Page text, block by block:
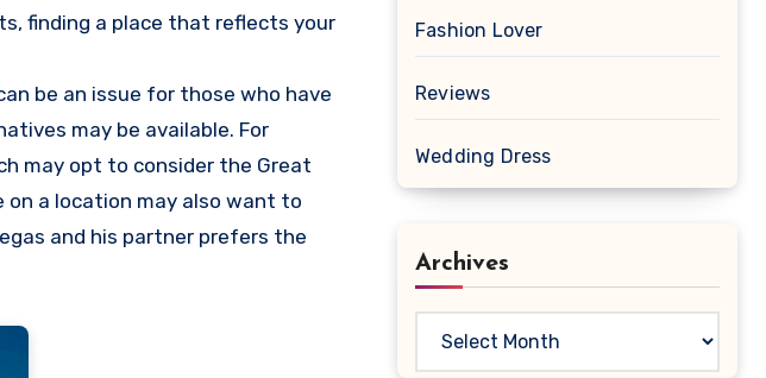
finding a place that reflects your
be an issue for those who have
may be available. For
may opt to consider the Great
a location may also want to
and his partner prefers the
Fashion Lover
Reviews
Wedding Dress
Archives